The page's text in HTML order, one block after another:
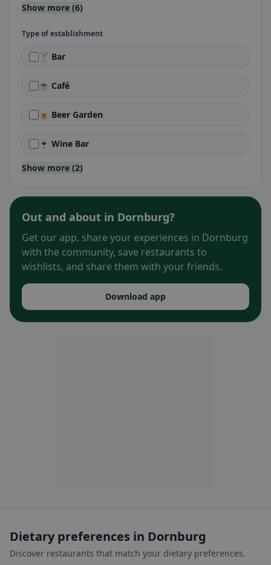
Show more (6)
Type of establishment
🍸 Bar
☕ Café
🍺 Beer Garden
🍷 Wine Bar
Show more (2)
Out and about in Dornburg?
Get our app, share your experiences in Dornburg
with the community, save restaurants to
wishlists, and share them with your friends.
Download app
Dietary preferences in Dornburg
Discover restaurants that match your dietary preferences.